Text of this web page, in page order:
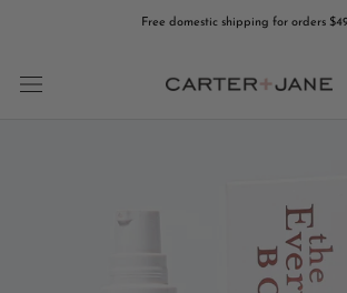
Free domestic shipping for orders